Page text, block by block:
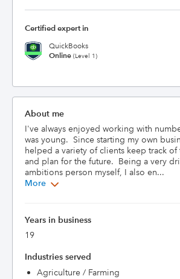
Certified expert in
QuickBooks
Online (Level 1)
About me
I've always enjoyed working with
was young.  Since starting my own
helped a variety of clients keep track of
and plan for the future.  Being a very
ambitions person myself, I also en...
More
Years in business
19
Industries served
Agriculture / Farming